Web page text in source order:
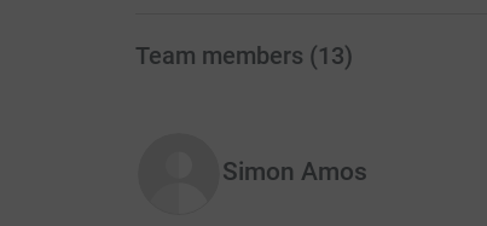
Team members (13)
Simon Amos